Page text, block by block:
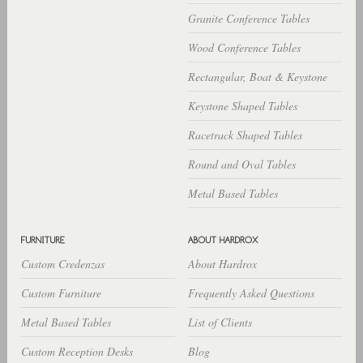
Granite Conference Tables
Wood Conference Tables
Rectangular, Boat & Keystone
Keystone Shaped Tables
Racetrack Shaped Tables
Round and Oval Tables
Metal Based Tables
Custom Credenzas
Custom Furniture
Metal Based Tables
Custom Reception Desks
About Hardrox
Frequently Asked Questions
List of Clients
Blog